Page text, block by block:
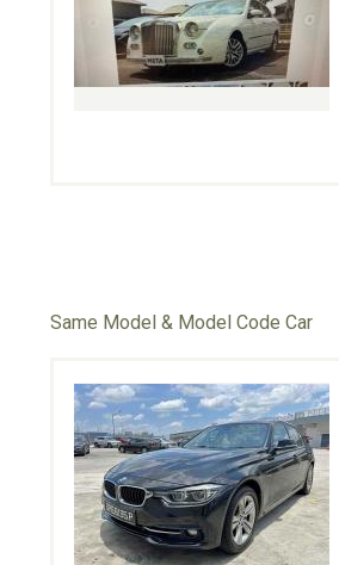
Same Model & Model Code Car